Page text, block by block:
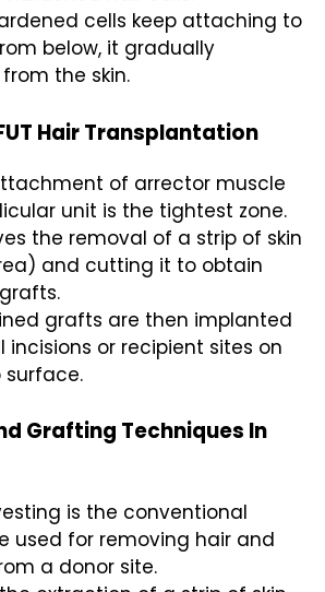
cells keep attaching to
below, it gradually
the skin.
Hair Transplantation
of arrector muscle
unit is the tightest zone.
the removal of a strip of skin
and cutting it to obtain
grafts are then implanted
incisions or recipient sites on
surface.
Grafting Techniques In
is the conventional
used for removing hair and
a donor site.